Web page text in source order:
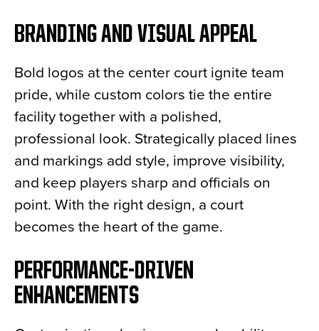
BRANDING AND VISUAL APPEAL
Bold logos at the center court ignite team
pride, while custom colors tie the entire
facility together with a polished,
professional look. Strategically placed lines
and markings add style, improve visibility,
and keep players sharp and officials on
point. With the right design, a court
becomes the heart of the game.
PERFORMANCE-DRIVEN
ENHANCEMENTS